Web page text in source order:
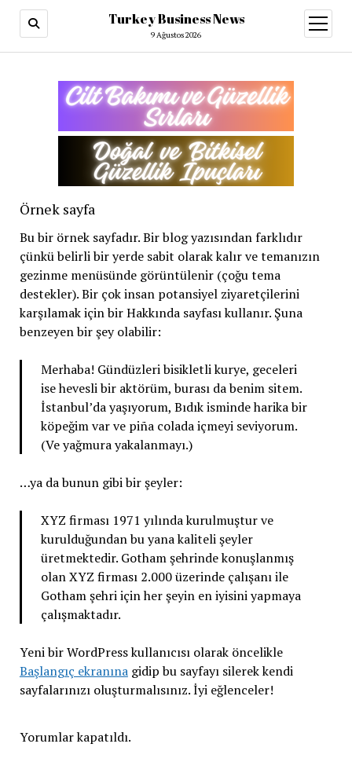
Turkey Business News
9 Ağustos 2026
aç
Örnek sayfa
Bu bir örnek sayfadır. Bir blog yazısından farklıdır
çünkü belirli bir yerde sabit olarak kalır ve temanızın
gezinme menüsünde görüntülenir (çoğu tema
destekler). Bir çok insan potansiyel ziyaretçilerini
karşılamak için bir Hakkında sayfası kullanır. Şuna
benzeyen bir şey olabilir:
Merhaba! Gündüzleri bisikletli kurye, geceleri
ise hevesli bir aktörüm, burası da benim sitem.
İstanbul’da yaşıyorum, Bıdık isminde harika bir
köpeğim var ve piña colada içmeyi seviyorum.
(Ve yağmura yakalanmayı.)
…ya da bunun gibi bir şeyler:
XYZ firması 1971 yılında kurulmuştur ve
kurulduğundan bu yana kaliteli şeyler
üretmektedir. Gotham şehrinde konuşlanmış
olan XYZ firması 2.000 üzerinde çalışanı ile
Gotham şehri için her şeyin en iyisini yapmaya
çalışmaktadır.
Yeni bir WordPress kullanıcısı olarak öncelikle
Başlangıç ekranınagidip bu sayfayı silerek kendi
sayfalarınızı oluşturmalısınız. İyi eğlenceler!
Yorumlar kapatıldı.